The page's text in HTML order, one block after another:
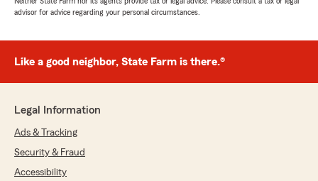
"Great team!"
information and reliable service, and we are
glad that came through in your experience. "
advisor for advice regarding your personal circumstances.
Like a good neighbor, State Farm is there.®
Legal Information
Ads & Tracking
Security & Fraud
Accessibility